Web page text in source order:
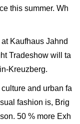
this summer. Wh
Kaufhaus Jahnd
Tradeshow will ta
Kreuzberg.
and urban fa
fashion is, Brig
50 % more Exh